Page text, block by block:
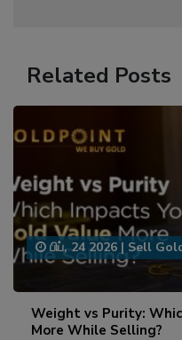
Related Posts
Weight vs Purity:
More While Selling?
பிப், 24 2026 | Sell